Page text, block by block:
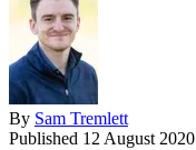
By Sam Tremlett
Published 12 August 2020